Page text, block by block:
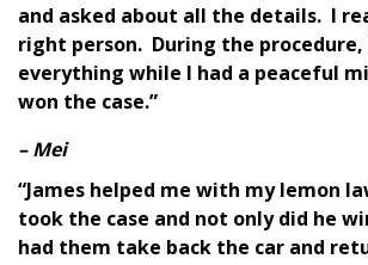
and asked about all the details. I
right person. During the
everything while I had a peaceful
won the case.”
– Mei
“James helped me with my lemon
took the case and not only did he
had them take back the car and